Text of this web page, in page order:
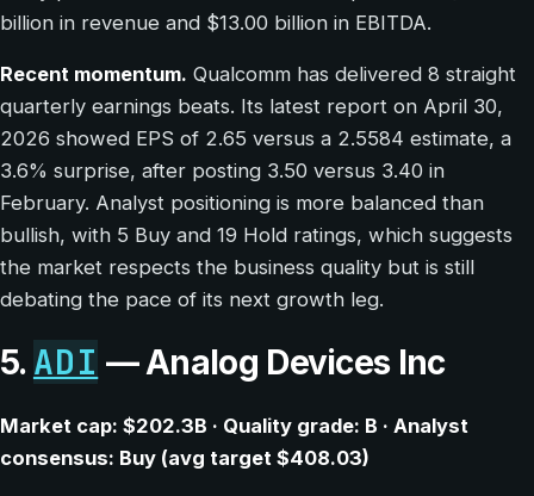
billion in revenue and $13.00 billion in EBITDA.
Recent momentum. Qualcomm has delivered 8 straight
quarterly earnings beats. Its latest report on April 30,
2026 showed EPS of 2.65 versus a 2.5584 estimate, a
3.6% surprise, after posting 3.50 versus 3.40 in
February. Analyst positioning is more balanced than
bullish, with 5 Buy and 19 Hold ratings, which suggests
the market respects the business quality but is still
debating the pace of its next growth leg.
5. ADI — Analog Devices Inc
Market cap: $202.3B · Quality grade: B · Analyst
consensus: Buy (avg target $408.03)